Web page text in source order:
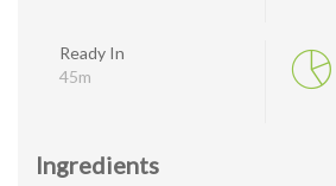
Ready In
45m
Ingredients